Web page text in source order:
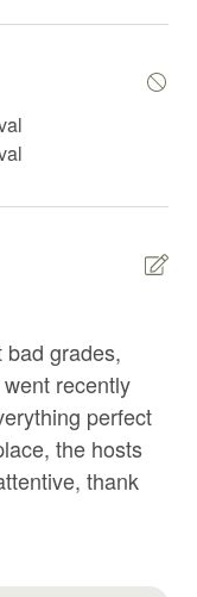
grades,
recently
perfect
the hosts
thank